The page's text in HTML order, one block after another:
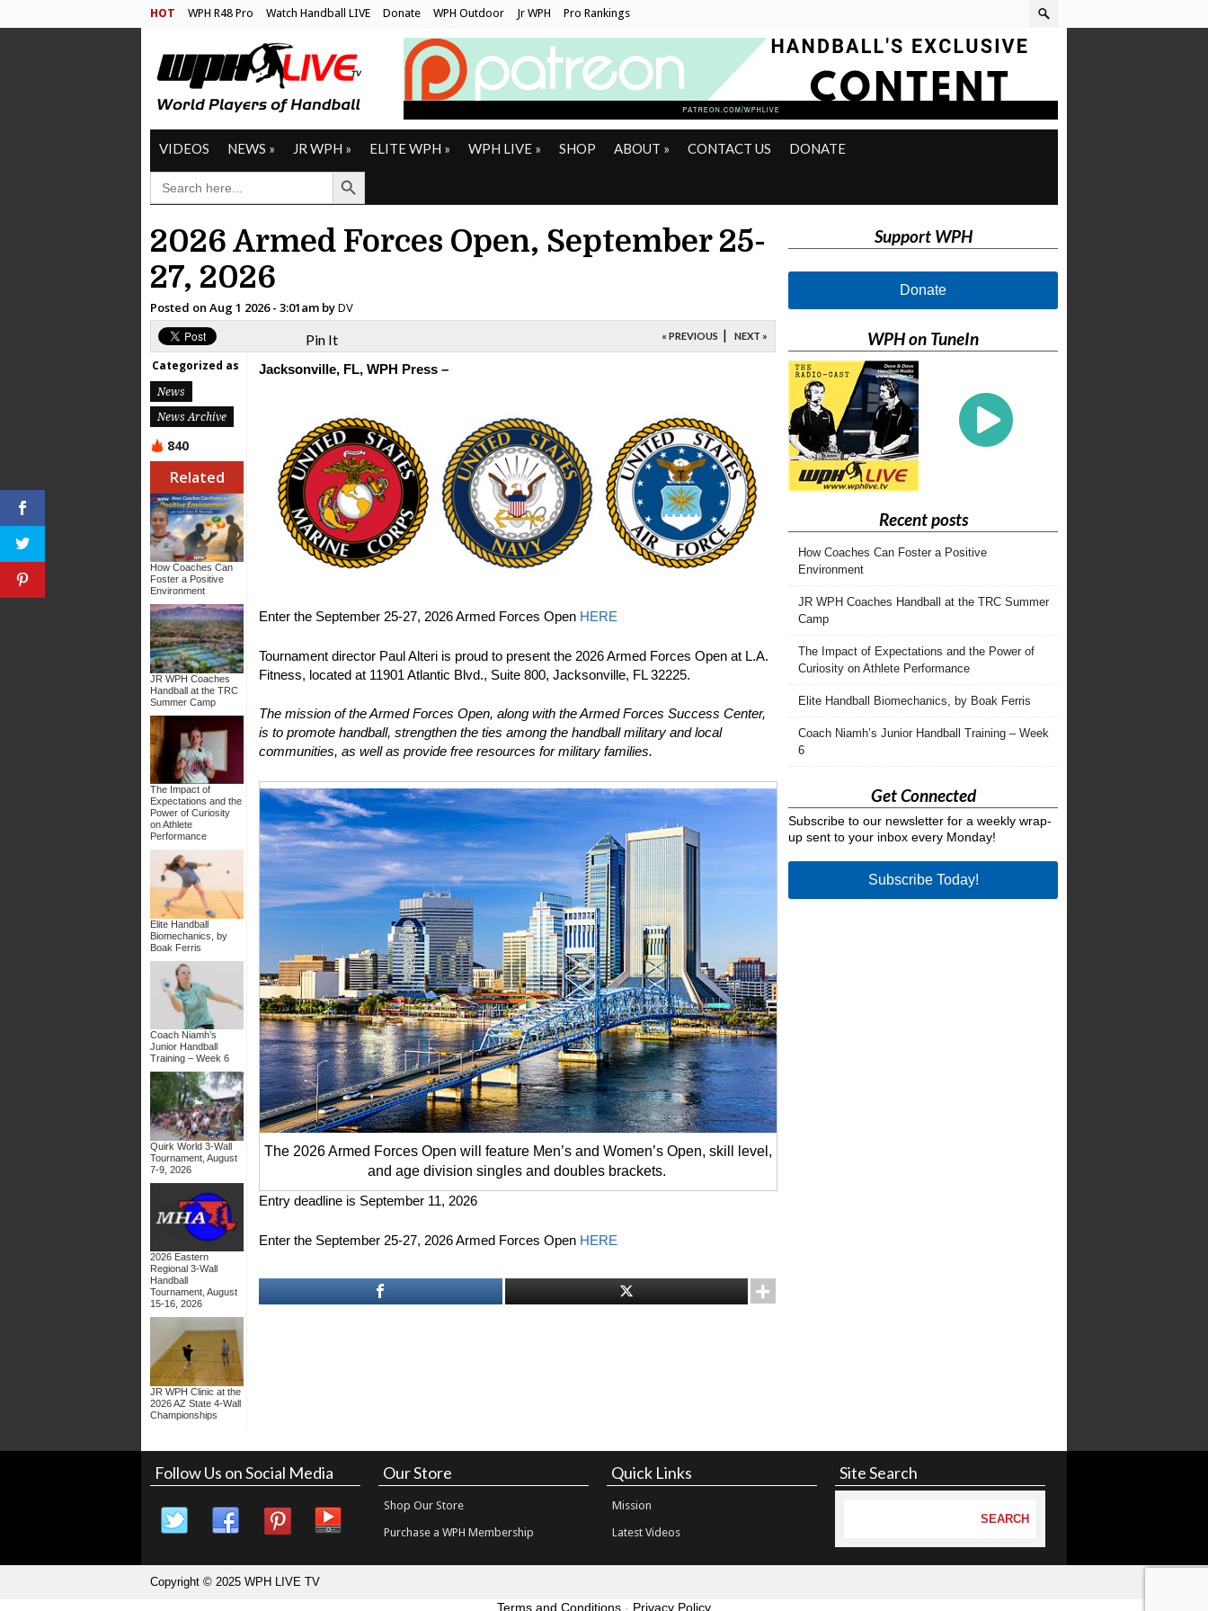
HOT WPH R48 Pro Watch Handball LIVE Donate WPH Outdoor Jr WPH Pro Rankings
VIDEOS NEWS » JR WPH » ELITE WPH » WPH LIVE » SHOP ABOUT » CONTACT US DONATE
SEARCH
FOR:
Search Button
2026 Armed Forces Open, September 25-
27, 2026
Posted on Aug 1 2026 - 3:01am byDV
Pin It « PREVIOUS | NEXT »
Categorized as
News
News Archive
840
Related
How Coaches Can
Foster a Positive
Environment
JR WPH Coaches
Handball at the TRC
Summer Camp
The Impact of
Expectations and the
Power of Curiosity
on Athlete
Performance
Elite Handball
Biomechanics, by
Boak Ferris
Coach Niamh’s
Junior Handball
Training – Week 6
Quirk World 3-Wall
Tournament, August
7-9, 2026
2026 Eastern
Regional 3-Wall
Handball
Tournament, August
15-16, 2026
JR WPH Clinic at the
2026 AZ State 4-Wall
Championships
Jacksonville, FL, WPH Press –
Enter the September 25-27, 2026 Armed Forces Open HERE
Tournament director Paul Alteri is proud to present the 2026 Armed Forces Open at L.A.
Fitness, located at 11901 Atlantic Blvd., Suite 800, Jacksonville, FL 32225.
The mission of the Armed Forces Open, along with the Armed Forces Success Center,
is to promote handball, strengthen the ties among the handball military and local
communities, as well as provide free resources for military families.
The 2026 Armed Forces Open will feature Men’s and Women’s Open, skill level,
and age division singles and doubles brackets.
Entry deadline is September 11, 2026
Enter the September 25-27, 2026 Armed Forces Open HERE
Support WPH
Donate
WPH on TuneIn
Recent posts
How Coaches Can Foster a Positive
Environment
JR WPH Coaches Handball at the TRC Summer
Camp
The Impact of Expectations and the Power of
Curiosity on Athlete Performance
Elite Handball Biomechanics, by Boak Ferris
Coach Niamh’s Junior Handball Training – Week
6
Get Connected
Subscribe to our newsletter for a weekly wrap-
up sent to your inbox every Monday!
Subscribe Today!
Follow Us on Social Media Our Store
Shop Our Store
Purchase a WPH Membership
Quick Links
Mission
Latest Videos
Site Search
Copyright © 2025 WPH LIVE TV
Terms and Conditions - Privacy Policy